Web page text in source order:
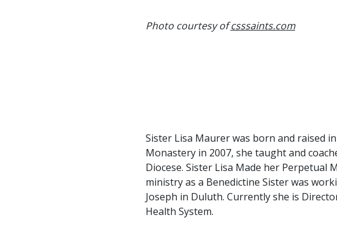
Photo courtesy ofcsssaints.com
Sister Lisa Maurer was born and raised
Monastery in 2007, she taught and
Diocese. Sister Lisa Made her Perpetual
ministry as a Benedictine Sister was
Joseph in Duluth. Currently she is
Health System.